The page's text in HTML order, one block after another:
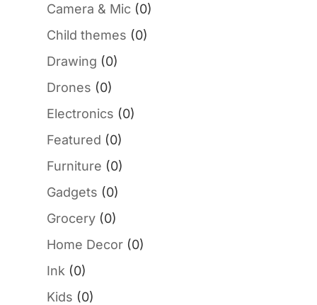
Camera & Mic (0)
Child themes (0)
Drawing (0)
Drones (0)
Electronics (0)
Featured (0)
Furniture (0)
Gadgets (0)
Grocery (0)
Home Decor (0)
Ink (0)
Kids (0)